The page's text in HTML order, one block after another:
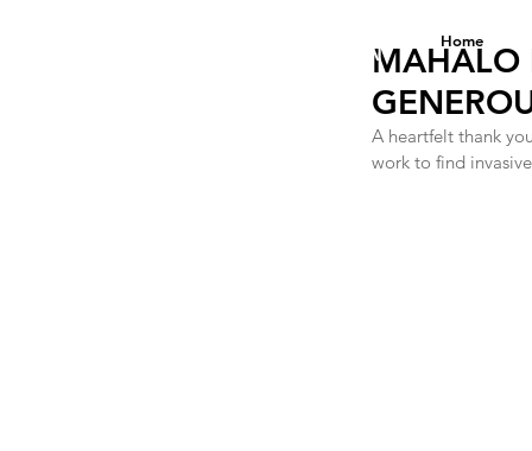
FOUNDATION
Home
MAHALO
A heartfelt thank
work to find